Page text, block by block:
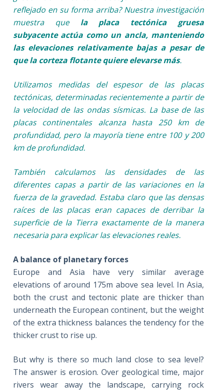
reflejado en su forma arriba? Nuestra investigación
muestra que la placa tectónica gruesa
subyacente actúa como un ancla, manteniendo
las elevaciones relativamente bajas a pesar de
que la corteza flotante quiere elevarse más.
Utilizamos medidas del espesor de las placas
tectónicas, determinadas recientemente a partir de
la velocidad de las ondas sísmicas. La base de las
placas continentales alcanza hasta 250 km de
profundidad, pero la mayoría tiene entre 100 y 200
km de profundidad.
También calculamos las densidades de las
diferentes capas a partir de las variaciones en la
fuerza de la gravedad. Estaba claro que las densas
raíces de las placas eran capaces de derribar la
superficie de la Tierra exactamente de la manera
necesaria para explicar las elevaciones reales.
A balance of planetary forces
Europe and Asia have very similar average
elevations of around 175m above sea level. In Asia,
both the crust and tectonic plate are thicker than
underneath the European continent, but the weight
of the extra thickness balances the tendency for the
thicker crust to rise up.
But why is there so much land close to sea level?
The answer is erosion. Over geological time, major
rivers wear away the landscape, carrying rock